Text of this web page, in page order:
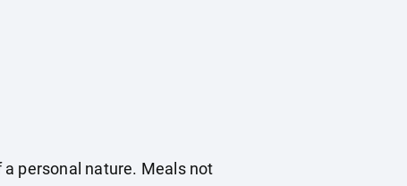
personal nature. Meals not